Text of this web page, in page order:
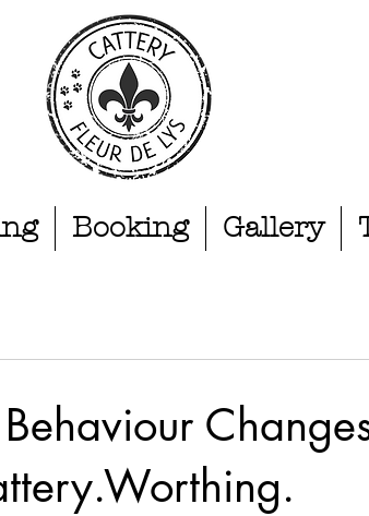
Booking Gallery